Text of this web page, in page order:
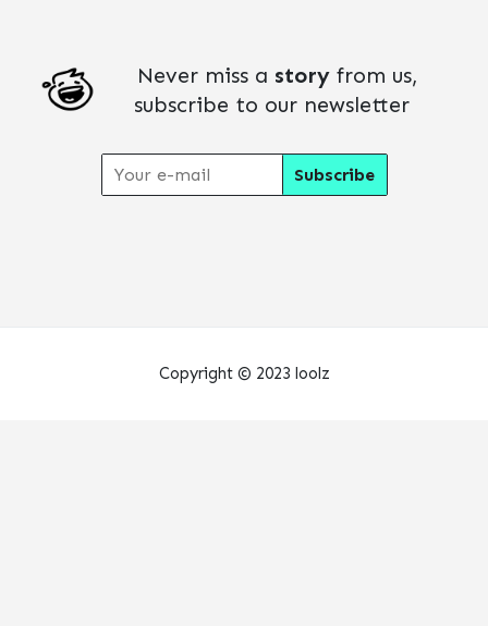
Never miss a story from us,
subscribe to our newsletter
Copyright © 2023 loolz